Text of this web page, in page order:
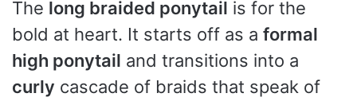
The long braided ponytail is for the
bold at heart. It starts off as a formal
high ponytail and transitions into a
curly cascade of braids that speak of